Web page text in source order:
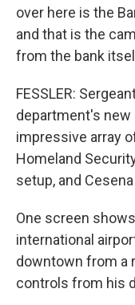
over here is the
and that is the
from the bank
FESSLER:
department's new
impressive array
Homeland
setup, and
One screen
international
downtown from a
controls from his